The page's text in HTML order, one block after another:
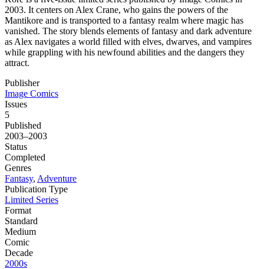
2003. It centers on Alex Crane, who gains the powers of the
Mantikore and is transported to a fantasy realm where magic has
vanished. The story blends elements of fantasy and dark adventure
as Alex navigates a world filled with elves, dwarves, and vampires
while grappling with his newfound abilities and the dangers they
attract.
Publisher
Image Comics
Issues
5
Published
2003–2003
Status
Completed
Genres
Fantasy, Adventure
Publication Type
Limited Series
Format
Standard
Medium
Comic
Decade
2000s